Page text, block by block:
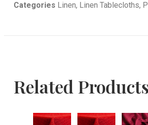
Categories Linen, Linen Tablecloths,
Related Products